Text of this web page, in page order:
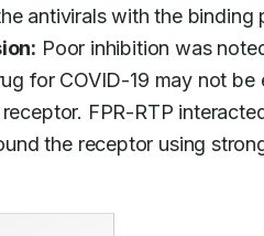
antivirals with the
Poor inhibition was
for COVID-19 may not
FPR-RTP
the receptor using